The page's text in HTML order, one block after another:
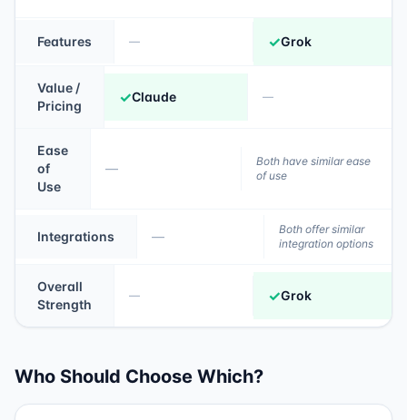
Features — ✓Grok
Value /
Pricing
✓Claude —
Ease
of
Use
—
Both have similar ease
of use
Integrations —
Both offer similar
integration options
Overall
Strength
— ✓Grok
Who Should Choose Which?